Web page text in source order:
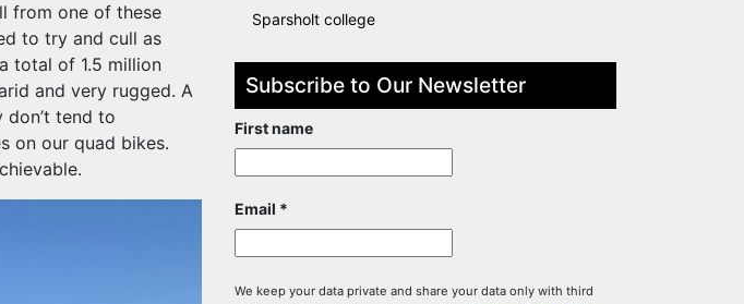
from one of these
to try and cull as
total of 1.5 million
and very rugged. A
tend to
on our quad bikes.
Sparsholt college
Subscribe to Our Newsletter
First name
Email *
We keep your data private and share your data only with third